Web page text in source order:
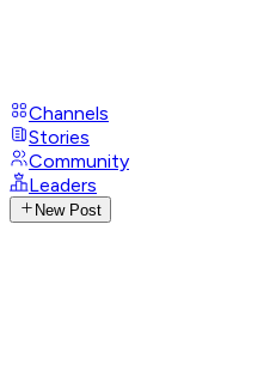
Channels
Stories
Community
Leaders
New Post